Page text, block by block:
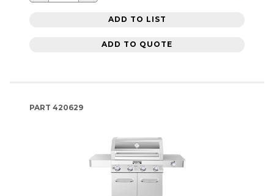
ADD TO LIST
ADD TO QUOTE
PART 420629